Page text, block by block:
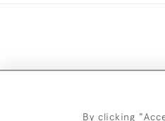
By clicking